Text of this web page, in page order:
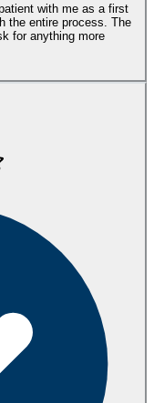
with me as a first
the entire process. The
for anything more